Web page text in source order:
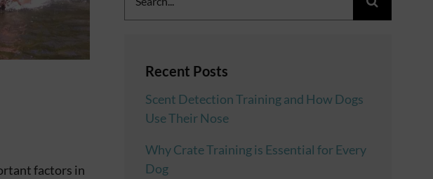
factors in
for:
Recent Posts
Scent Detection Training and How Dogs
Use Their Nose
Why Crate Training is Essential for Every
Dog